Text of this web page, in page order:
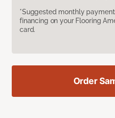
*Suggested monthly
financing on your Flooring
card.
Order